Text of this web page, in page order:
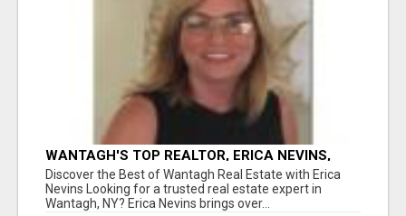
WANTAGH'S TOP REALTOR, ERICA NEVINS,
MAKING YOUR HOMEOWNERSHIP DREAMS
COME TRUE!
Discover the Best of Wantagh Real Estate with Erica
Nevins Looking for a trusted real estate expert in
Wantagh, NY? Erica Nevins brings over...